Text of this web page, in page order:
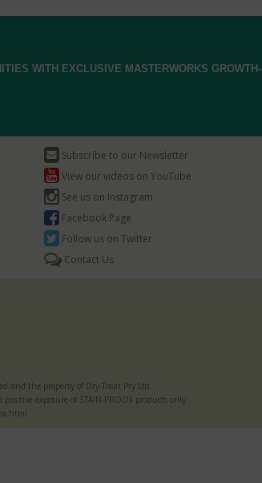
WITH EXCLUSIVE MASTERWORKS GROWTH-
Subscribe to our Newsletter
View our videos on YouTube
See us on Instagram
Facebook Page
Follow us on Twitter
Contact Us
and the property of Dry-Treat Pty Ltd.
exposure of STAIN-PROOF products only.